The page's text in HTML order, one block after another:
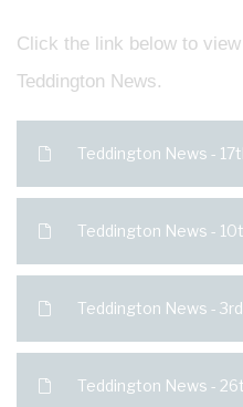
Click the link below to
Teddington News.
Teddington News -
Teddington News -
Teddington News -
Teddington News -